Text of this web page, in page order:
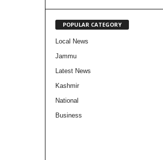
POPULAR CATEGORY
Local News
Jammu
Latest News
Kashmir
National
Business